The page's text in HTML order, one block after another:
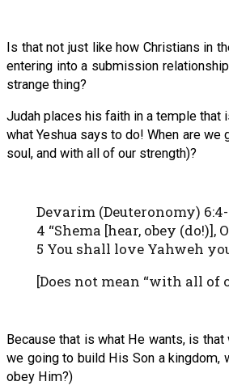
Is that not just like how Christians in
entering into a submission
strange thing?
Judah places his faith in a temple that
what Yeshua says to do! When are
soul, and with all of our strength)?
Devarim (Deuteronomy)
4 “Shema [hear, obey
5 You shall love Yahweh
[Does not mean “with all of
Because that is what He wants, is
we going to build His Son a kingdom,
obey Him?)